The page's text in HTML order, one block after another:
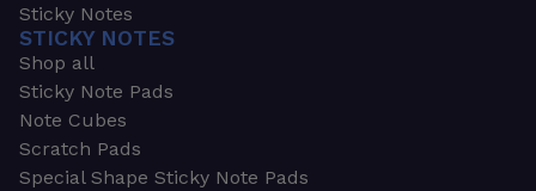
Sticky Notes
STICKY NOTES
Shop all
Sticky Note Pads
Note Cubes
Scratch Pads
Special Shape Sticky Note Pads